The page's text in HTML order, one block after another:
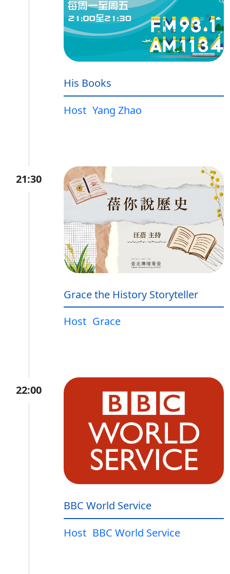
His Books
Host Yang Zhao
21:30
Grace the History Storyteller
Host Grace
22:00
BBC World Service
Host BBC World Service